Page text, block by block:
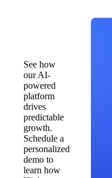
See how
our AI-
powered
platform
drives
predictable
growth.
Schedule a
personalized
demo to
learn how